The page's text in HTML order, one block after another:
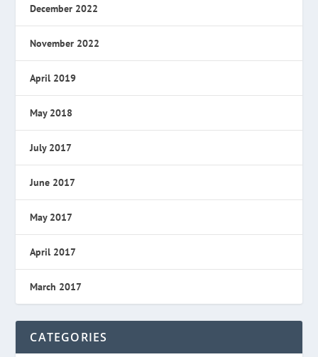
December 2022
November 2022
April 2019
May 2018
July 2017
June 2017
May 2017
April 2017
March 2017
CATEGORIES